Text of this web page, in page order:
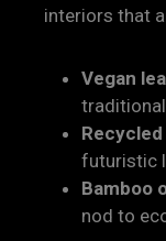
interiors that
Vegan
futuristic
Bamboo
nod to